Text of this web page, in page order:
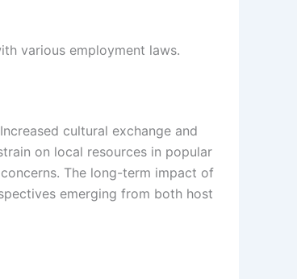
various employment laws.
cultural exchange and
on local resources in popular
The long-term impact of
emerging from both host